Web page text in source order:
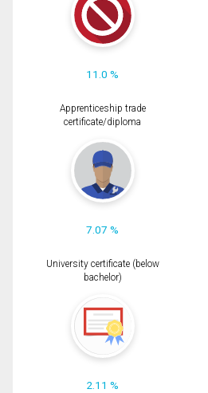
11.0 %
Apprenticeship trade
certificate/diploma
7.07 %
University certificate (below
bachelor)
2.11 %